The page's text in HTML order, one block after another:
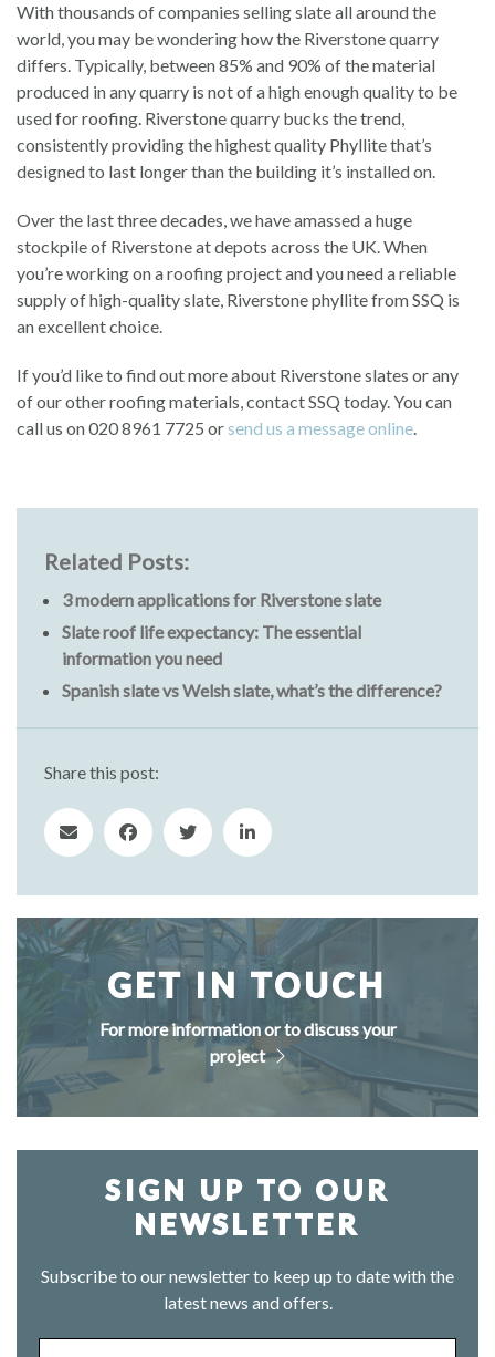
With thousands of companies selling slate all around the
world, you may be wondering how the Riverstone quarry
differs. Typically, between 85% and 90% of the material
produced in any quarry is not of a high enough quality to be
used for roofing. Riverstone quarry bucks the trend,
consistently providing the highest quality Phyllite that’s
designed to last longer than the building it’s installed on.
Over the last three decades, we have amassed a huge
stockpile of Riverstone at depots across the UK. When
you’re working on a roofing project and you need a reliable
supply of high-quality slate, Riverstone phyllite from SSQ is
an excellent choice.
If you’d like to find out more about Riverstone slates or any
of our other roofing materials, contact SSQ today. You can
call us on 020 8961 7725 orsend us a message online.
Related Posts:
3 modern applications for Riverstone slate
Slate roof life expectancy: The essential
information you need
Spanish slate vs Welsh slate, what’s the difference?
Share this post:
GET IN TOUCH
For more information or to discuss your
project
SIGN UP TO OUR
NEWSLETTER
Subscribe to our newsletter to keep up to date with the
latest news and offers.